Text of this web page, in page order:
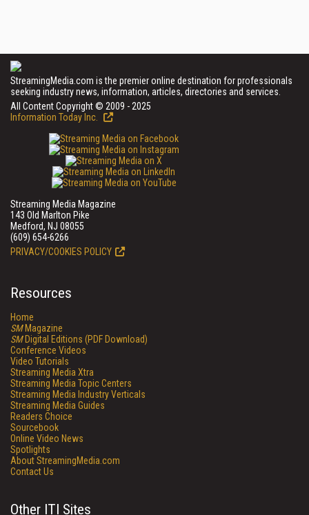
StreamingMedia.com is the premier online destination for professionals
seeking industry news, information, articles, directories and services.
All Content Copyright © 2009 - 2025
Information Today Inc.
Streaming Media Magazine
143 Old Marlton Pike
Medford, NJ 08055
(609) 654-6266
PRIVACY/COOKIES POLICY
Resources
Home
SMMagazine
SMDigital Editions (PDF Download)
Conference Videos
Video Tutorials
Streaming Media Xtra
Streaming Media Topic Centers
Streaming Media Industry Verticals
Streaming Media Guides
Readers Choice
Sourcebook
Online Video News
Spotlights
About StreamingMedia.com
Contact Us
Other ITI Sites